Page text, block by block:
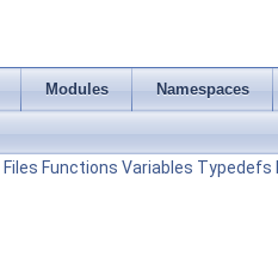
Modules Namespaces
Files Functions Variables Typedefs